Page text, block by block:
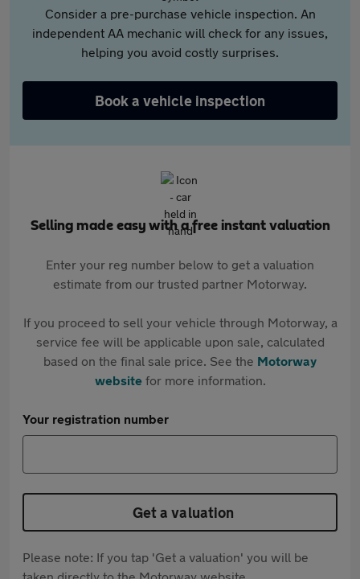
Consider a pre-purchase vehicle inspection. An
independent AA mechanic will check for any issues,
helping you avoid costly surprises.
Book a vehicle inspection
Selling made easy with a free instant valuation
Enter your reg number below to get a valuation
estimate from our trusted partner Motorway.
If you proceed to sell your vehicle through Motorway, a
service fee will be applicable upon sale, calculated
based on the final sale price. See the Motorway
websitefor more information.
Your registration number
Get a valuation
Please note: If you tap 'Get a valuation' you will be